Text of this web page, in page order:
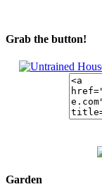
Grab the button!
Garden